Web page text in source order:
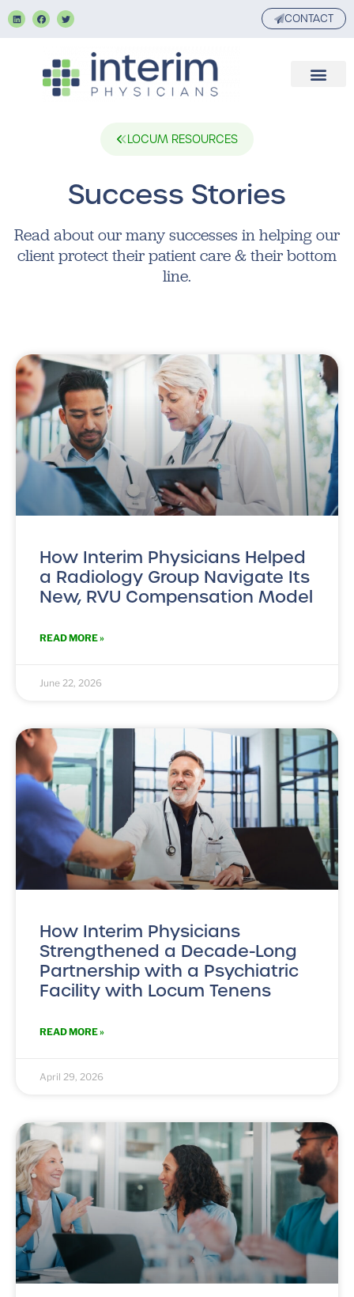
CONTACT
LOCUM RESOURCES
Success Stories
Read about our many successes in helping our
client protect their patient care & their bottom
line.
How Interim Physicians Helped
a Radiology Group Navigate Its
New, RVU Compensation Model
READ MORE »
June 22, 2026
How Interim Physicians
Strengthened a Decade-Long
Partnership with a Psychiatric
Facility with Locum Tenens
READ MORE »
April 29, 2026